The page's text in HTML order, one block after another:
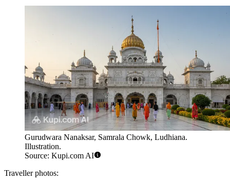
Gurudwara Nanaksar, Samrala Chowk, Ludhiana.
Illustration.
Source: Kupi.com AI
Traveller photos: